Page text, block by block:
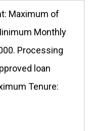
Maximum of
Monthly
Processing
loan
Tenure: